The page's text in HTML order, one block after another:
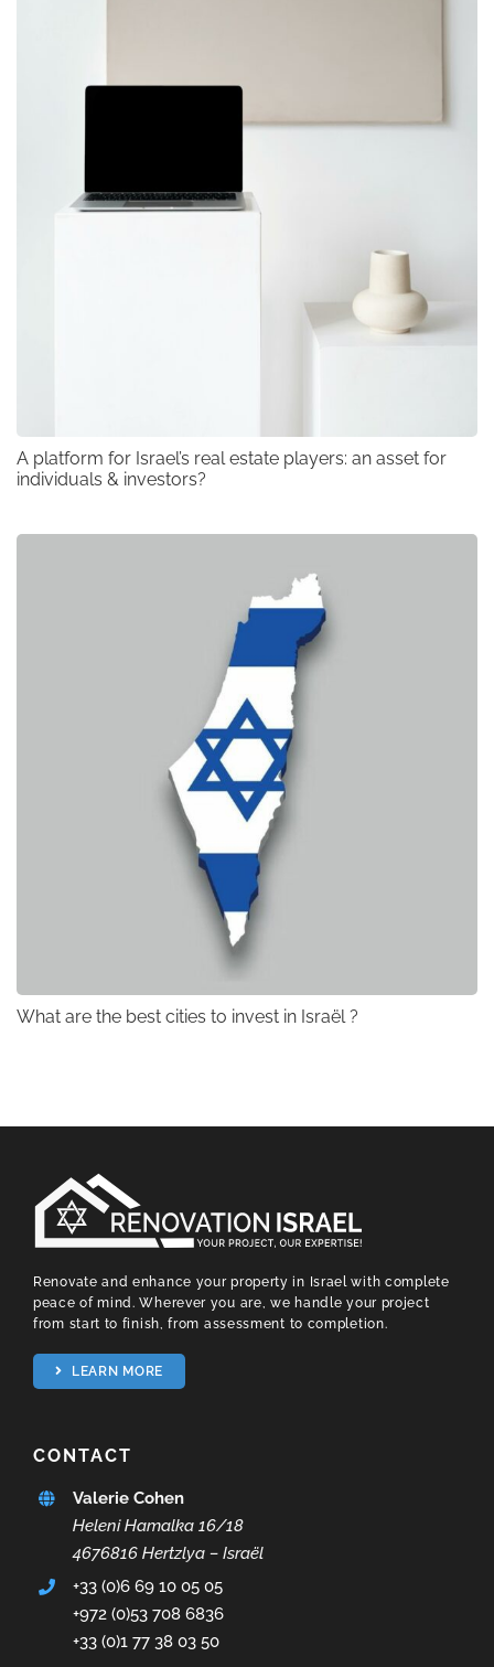
A platform for Israel’s real estate players: an asset for
individuals & investors?
What are the best cities to invest in Israël ?
Renovate and enhance your property in Israel with complete
peace of mind. Wherever you are, we handle your project
from start to finish, from assessment to completion.
LEARN MORE
CONTACT
Valerie Cohen
Heleni Hamalka 16/18
4676816 Hertzlya – Israël
+33 (0)6 69 10 05 05
+972 (0)53 708 6836
+33 (0)1 77 38 03 50